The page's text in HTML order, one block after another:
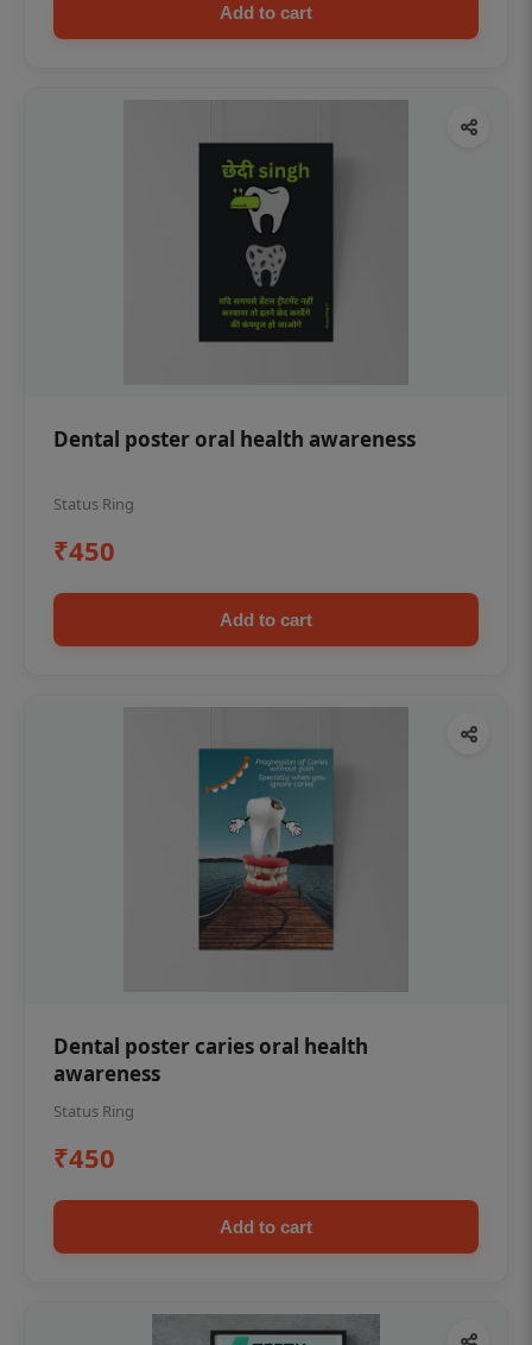
Add to cart
Dental poster oral health awareness
Status Ring
₹450
Add to cart
Dental poster caries oral health
awareness
Status Ring
₹450
Add to cart